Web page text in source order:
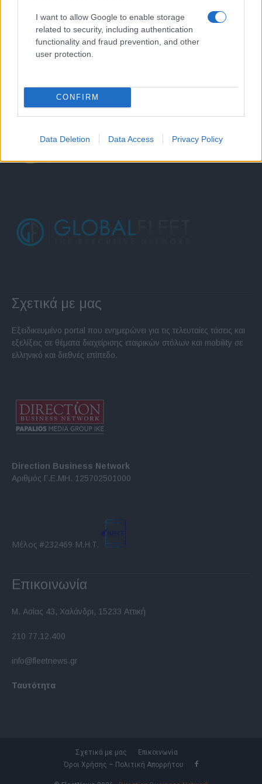
I want to allow Google to enable storage
related to security, including authentication
functionality and fraud prevention, and other
user protection.
CONFIRM
Data Deletion Data Access Privacy Policy
Σχετικά με μας
Εξειδικευμένο portal που ενημερώνει για τις τελευταίες τάσεις και
εξελίξεις σε θέματα διαχείρισης εταιρικών στόλων και mobility σε
ελληνικό και διεθνές επίπεδο.
Direction Business Network
Αριθμός Γ.Ε.ΜΗ. 125702501000
Μέλος #232469 Μ.Η.Τ.
Επικοινωνία
Μ. Ασίας 43, Χαλάνδρι, 15233 Αττική
210 77.12.400
info@fleetnews.gr
Ταυτότητα
Σχετικά με μας
Επικοινωνία
Όροι Χρήσης – Πολιτική Απορρήτου